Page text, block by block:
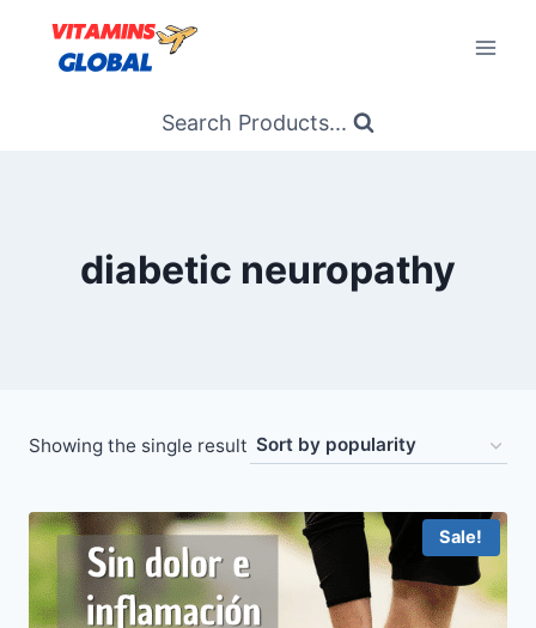
content
Search Products...
diabetic neuropathy
Showing the single result
Sale!